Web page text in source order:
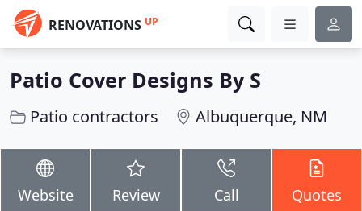
RENOVATIONS UP
Patio Cover Designs By S
Patio contractors Albuquerque, NM
Website Review Call Quotes